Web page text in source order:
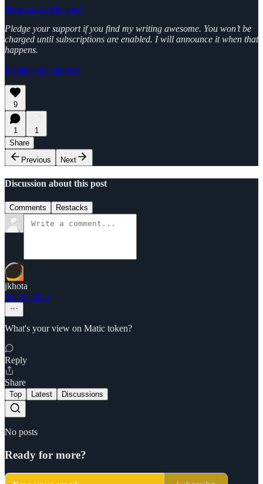
How can I help you?
Pledge your support if you find my writing awesome. You won’t be
charged until subscriptions are enabled. I will announce it when that
happens.
Pledge your support
9
1
1
Share
Previous
Next
Discussion about this post
Comments Restacks
jkhota
Sep 9, 2023
What's your view on Matic token?
Reply
Share
Top Latest Discussions
No posts
Ready for more?